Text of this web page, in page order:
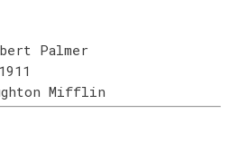
Palmer
Mifflin